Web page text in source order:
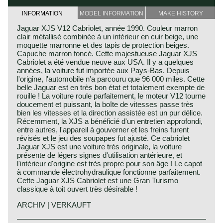
INFORMATION MODEL INFORMATION MAKE HISTORY
Jaguar XJS V12 Cabriolet, année 1990. Couleur marron
clair métallisé combinée à un intérieur en cuir beige, une
moquette marronne et des tapis de protection beiges.
Capuche marron foncé. Cette majestueuse Jaguar XJS
Cabriolet a été vendue neuve aux USA. Il y a quelques
années, la voiture fut importée aux Pays-Bas. Depuis
l'origine, l'automobile n'a parcouru que 96 000 miles. Cette
belle Jaguar est en très bon état et totalement exempte de
rouille ! La voiture roule parfaitement, le moteur V12 tourne
doucement et puissant, la boîte de vitesses passe très
bien les vitesses et la direction assistée est un pur délice.
Récemment, la XJS a bénéficié d'un entretien approfondi,
entre autres, l'appareil à gouverner et les freins furent
révisés et le jeu des soupapes fut ajusté. Ce cabriolet
Jaguar XJS est une voiture très originale, la voiture
présente de légers signes d'utilisation antérieure, et
l'intérieur d'origine est très propre pour son âge ! Le capot
à commande électrohydraulique fonctionne parfaitement.
Cette Jaguar XJS Cabriolet est une Gran Turismo
classique à toit ouvert très désirable !
ARCHIV | VERKAUFT